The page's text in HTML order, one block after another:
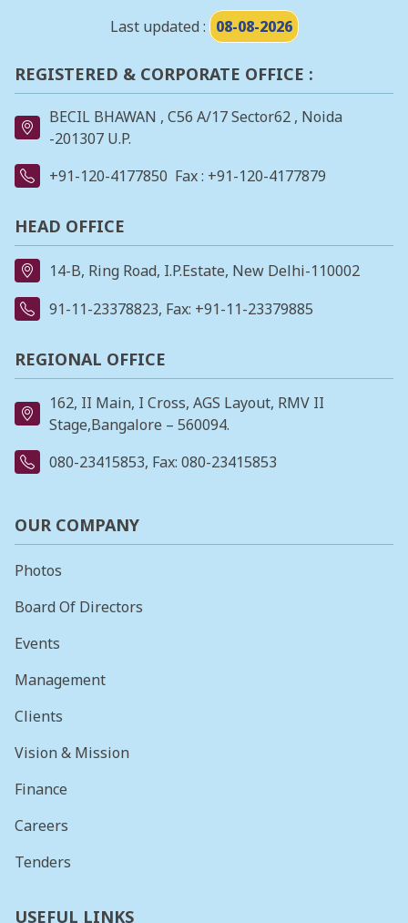
Last updated : 08-08-2026
REGISTERED & CORPORATE OFFICE :
BECIL BHAWAN , C56 A/17 Sector62 , Noida
-201307 U.P.
+91-120-4177850 Fax : +91-120-4177879
HEAD OFFICE
14-B, Ring Road, I.P.Estate, New Delhi-110002
91-11-23378823, Fax: +91-11-23379885
REGIONAL OFFICE
162, II Main, I Cross, AGS Layout, RMV II
Stage,Bangalore – 560094.
080-23415853, Fax: 080-23415853
OUR COMPANY
Photos
Board Of Directors
Events
Management
Clients
Vision & Mission
Finance
Careers
Tenders
USEFUL LINKS